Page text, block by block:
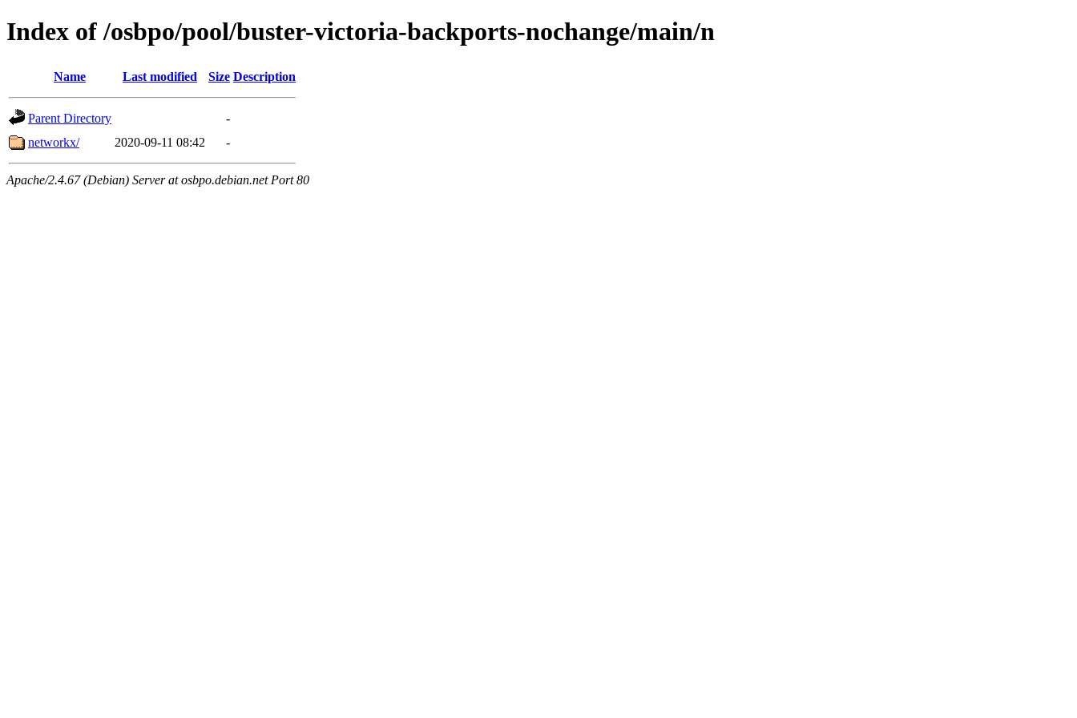
Index of /osbpo/pool/buster-victoria-backports-nochange/main/n
Name Last modified Size Description
Parent Directory
-
networkx/
2020-09-11 08:42 -
Apache/2.4.67 (Debian) Server at osbpo.debian.net Port 80